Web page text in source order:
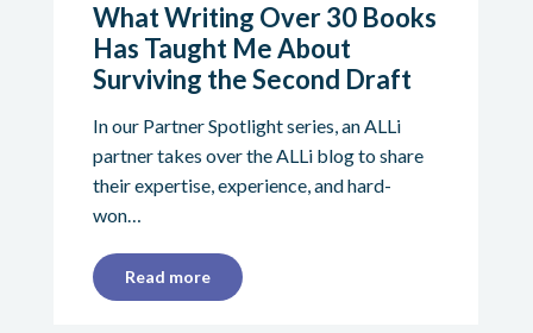
What Writing Over 30 Books
Has Taught Me About
Surviving the Second Draft
In our Partner Spotlight series, an ALLi
partner takes over the ALLi blog to share
their expertise, experience, and hard-
won…
Read more